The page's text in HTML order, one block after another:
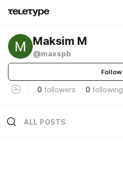
Maksim M
@maxspb
Follow
0 followers 0 following
ALL POSTS